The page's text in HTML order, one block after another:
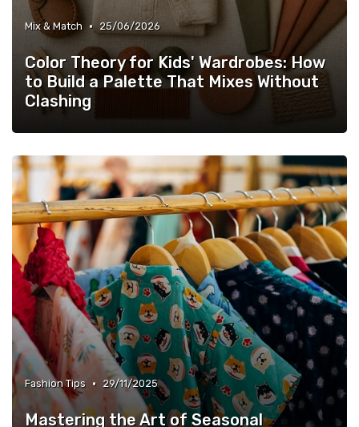
Mix & Match • 25/06/2026
Color Theory for Kids' Wardrobes: How
to Build a Palette That Mixes Without
Clashing
Fashion Tips • 29/11/2025
Mastering the Art of Seasonal